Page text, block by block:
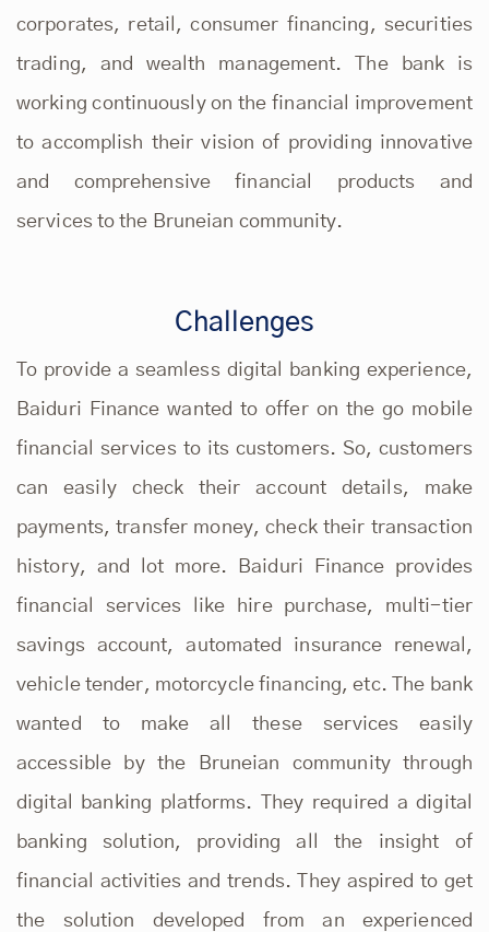
corporates, retail, consumer financing, securities
trading, and wealth management. The bank is
working continuously on the financial improvement
to accomplish their vision of providing innovative
and comprehensive financial products and
services to the Bruneian community.
Challenges
To provide a seamless digital banking experience,
Baiduri Finance wanted to offer on the go mobile
financial services to its customers. So, customers
can easily check their account details, make
payments, transfer money, check their transaction
history, and lot more. Baiduri Finance provides
financial services like hire purchase, multi-tier
savings account, automated insurance renewal,
vehicle tender, motorcycle financing, etc. The bank
wanted to make all these services easily
accessible by the Bruneian community through
digital banking platforms. They required a digital
banking solution, providing all the insight of
financial activities and trends. They aspired to get
the solution developed from an experienced